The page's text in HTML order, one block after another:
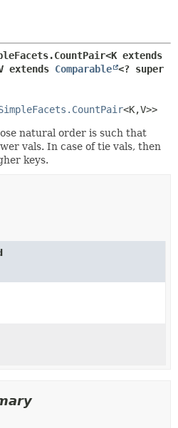
extends Comparable <? super
<K,V>>
natural order is such that
vals. In case of tie vals, then
keys.